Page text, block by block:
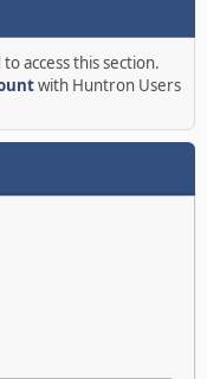
access this section.
with Huntron Users